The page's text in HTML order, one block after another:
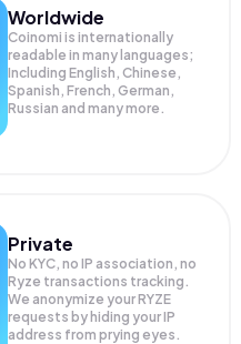
Worldwide
Coinomi is internationally
readable in many languages;
Including English, Chinese,
Spanish, French, German,
Russian and many more.
Private
No KYC, no IP association, no
Ryze transactions tracking.
We anonymize yourRYZE
requests by hiding your IP
address from prying eyes.